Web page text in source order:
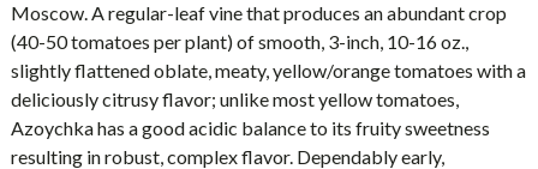
Moscow. A regular-leaf vine that produces an abundant crop
(40-50 tomatoes per plant) of smooth, 3-inch, 10-16 oz.,
slightly flattened oblate, meaty, yellow/orange tomatoes with a
deliciously citrusy flavor; unlike most yellow tomatoes,
Azoychka has a good acidic balance to its fruity sweetness
resulting in robust, complex flavor. Dependably early,